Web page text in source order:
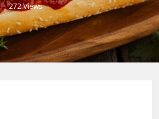
272 Views